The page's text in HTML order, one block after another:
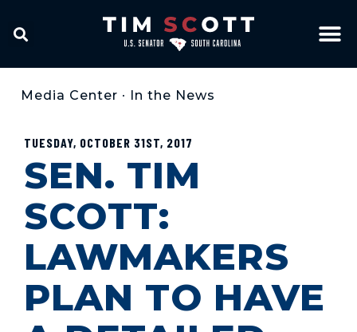
Media Center • In the News
TUESDAY, OCTOBER 31ST, 2017
SEN. TIM
SCOTT:
LAWMAKERS
PLAN TO HAVE